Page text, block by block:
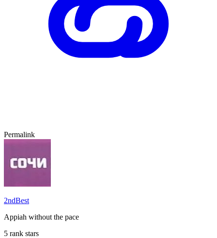
Permalink
2ndBest
Appiah without the pace
5 rank stars